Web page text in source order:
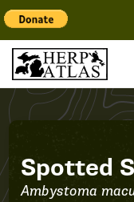
Record
Spotted
Ambystoma